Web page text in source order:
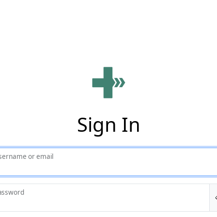
Sign In
or email